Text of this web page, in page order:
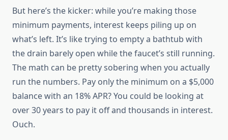
But here’s the kicker: while you’re making those
minimum payments, interest keeps piling up on
what’s left. It’s like trying to empty a bathtub with
the drain barely open while the faucet’s still running.
The math can be pretty sobering when you actually
run the numbers. Pay only the minimum on a $5,000
balance with an 18% APR? You could be looking at
over 30 years to pay it off and thousands in interest.
Ouch.